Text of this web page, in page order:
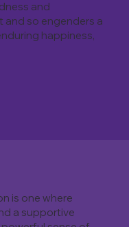
and
and so engenders a
happiness,
is one where
a supportive